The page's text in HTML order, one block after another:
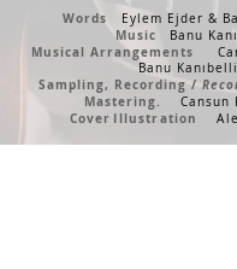
Words
Eylem Ejder &
Music Banu
Musical Arrangements
Banu Kanıbelli
Sampling, Recording /
Mastering.
Cansun
Cover Illustration